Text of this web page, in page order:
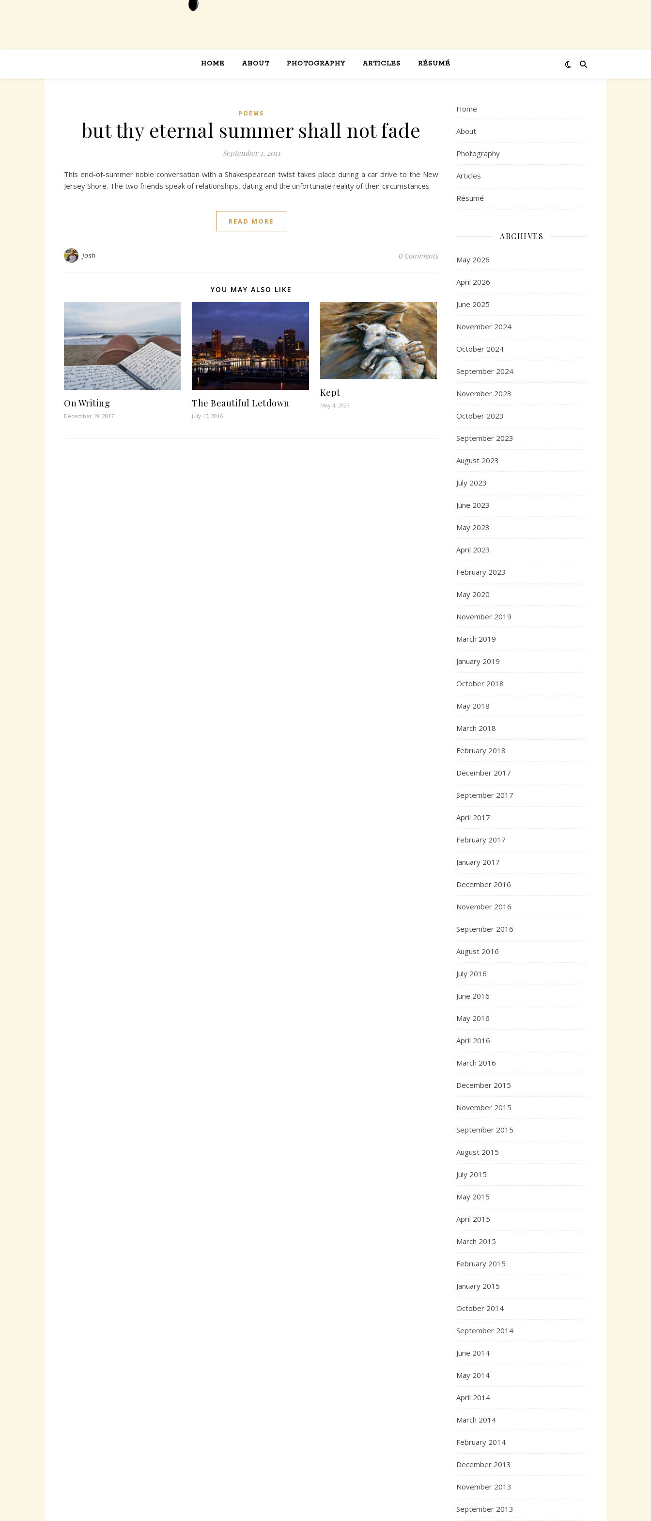
HOME ABOUT PHOTOGRAPHY ARTICLES RÉSUMÉ
POEMS
but thy eternal summer shall not fade
September 1, 2011
This end-of-summer noble conversation with a Shakespearean twist takes place during a car drive to the New
Jersey Shore. The two friends speak of relationships, dating and the unfortunate reality of their circumstances
READ MORE
Josh 0 Comments
YOU MAY ALSO LIKE
On Writing
December 19, 2017
The Beautiful Letdown
July 15, 2016
Kept
May 4, 2023
Home
About
Photography
Articles
Résumé
ARCHIVES
May 2026
April 2026
June 2025
November 2024
October 2024
September 2024
November 2023
October 2023
September 2023
August 2023
July 2023
June 2023
May 2023
April 2023
February 2023
May 2020
November 2019
March 2019
January 2019
October 2018
May 2018
March 2018
February 2018
December 2017
September 2017
April 2017
February 2017
January 2017
December 2016
November 2016
September 2016
August 2016
July 2016
June 2016
May 2016
April 2016
March 2016
December 2015
November 2015
September 2015
August 2015
July 2015
May 2015
April 2015
March 2015
February 2015
January 2015
October 2014
September 2014
June 2014
May 2014
April 2014
March 2014
February 2014
December 2013
November 2013
September 2013